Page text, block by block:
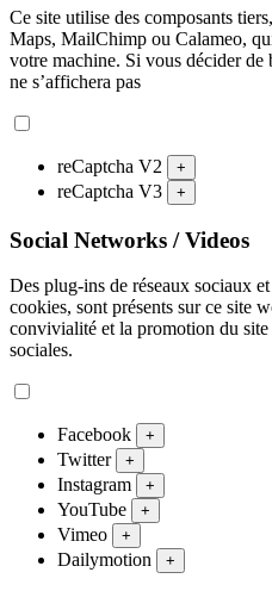
Ce site utilise des composants
Maps, MailChimp ou Calameo,
votre machine. Si vous décider
ne s’affichera pas
reCaptcha V2 +
reCaptcha V3 +
Social Networks / Videos
Des plug-ins de réseaux sociaux
cookies, sont présents sur ce site
convivialité et la promotion du
sociales.
Facebook +
Twitter +
Instagram +
YouTube +
Vimeo +
Dailymotion +